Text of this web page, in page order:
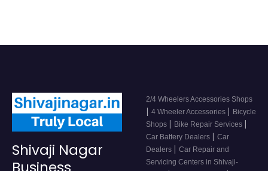
Shivaji Nagar
2/4 Wheelers Accessories Shops
| 4 Wheeler Accessories | Bicycle
Shops | Bike Repair Services |
Car Battery Dealers | Car
Dealers | Car Repair and
Servicing Centers in Shivaji-